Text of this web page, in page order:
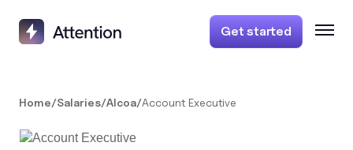
Get started
Home/Salaries/Alcoa/Account Executive